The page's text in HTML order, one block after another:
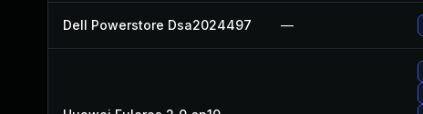
Dell Powerstore Dsa2024497 —